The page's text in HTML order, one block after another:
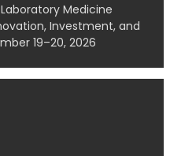
Medicine
Investment, and
19–20, 2026